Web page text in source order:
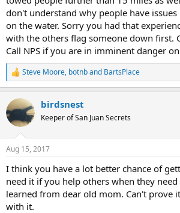
don't understand why people have
on the water. Sorry you had that
with the others flag someone down first.
Call NPS if you are in imminent danger
R
e
c
t
i
s
Steve Moore, botnband BartsPlace
birdsnest
Keeper of San Juan Secrets
Aug 15, 2017
I think you have a lot better chance of
need it if you help others when they
learned from dear old mom. Can't prove
with it.